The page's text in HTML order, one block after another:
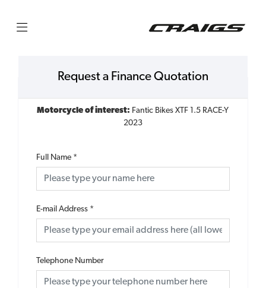
Request a Finance Quotation
Motorcycle of interest: Fantic Bikes XTF 1.5 RACE-Y
2023
Full Name *
E-mail Address *
Telephone Number